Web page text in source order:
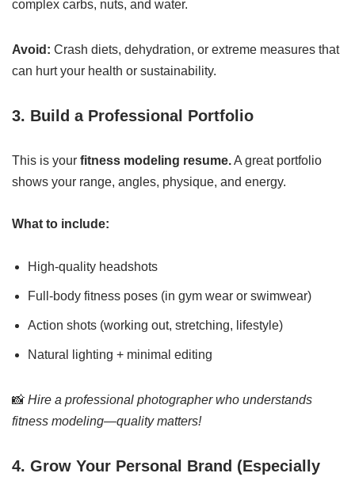
complex carbs, nuts, and water.
Avoid: Crash diets, dehydration, or extreme measures that
can hurt your health or sustainability.
3. Build a Professional Portfolio
This is your fitness modeling resume.A great portfolio
shows your range, angles, physique, and energy.
What to include:
High-quality headshots
Full-body fitness poses (in gym wear or swimwear)
Action shots (working out, stretching, lifestyle)
Natural lighting + minimal editing
📸 Hire a professional photographer who understands
fitness modeling—quality matters!
4. Grow Your Personal Brand (Especially